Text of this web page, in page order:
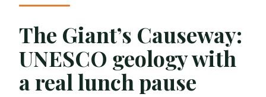
The Giant’s Causeway:
UNESCO geology with
a real lunch pause